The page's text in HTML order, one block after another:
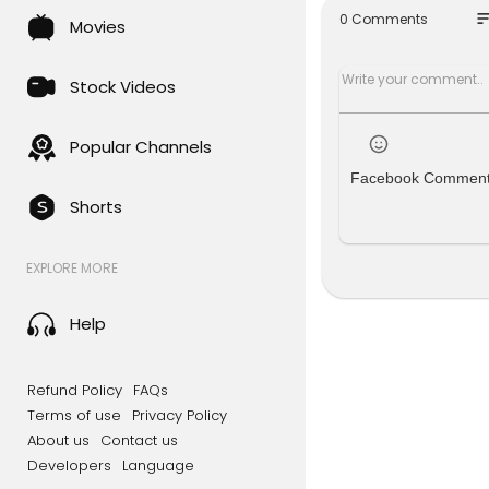
Movies
Stock Videos
Popular Channels
Shorts
EXPLORE MORE
Help
Refund Policy FAQs
Terms of use
Privacy Policy
About us
Contact us
Developers
Language
►
0 Comments
Facebook